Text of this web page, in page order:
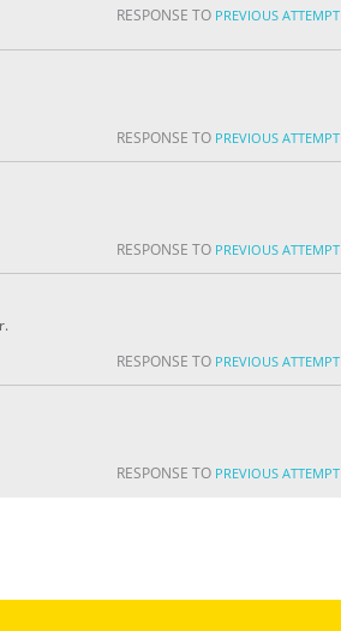
RESPONSE TO PREVIOUS ATTEMPT
RESPONSE TO PREVIOUS ATTEMPT
RESPONSE TO PREVIOUS ATTEMPT
RESPONSE TO PREVIOUS ATTEMPT
RESPONSE TO PREVIOUS ATTEMPT